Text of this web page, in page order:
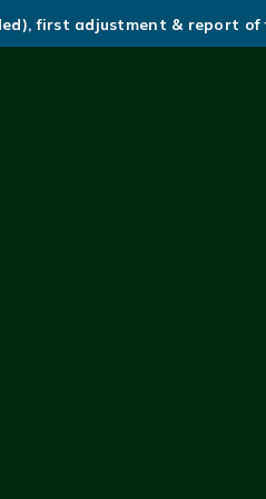
first adjustment & report of